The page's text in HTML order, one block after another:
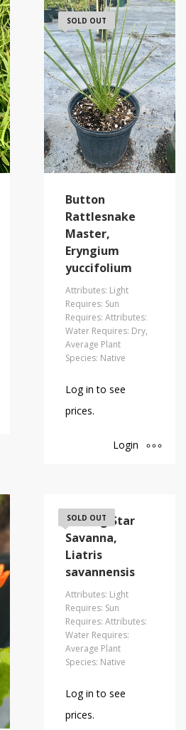
SOLD OUT
Button
Rattlesnake
Master,
Eryngium
yuccifolium
Attributes: Light
Requires: Sun
Requires: Attributes:
Water Requires: Dry,
Average Plant
Species: Native
Log in to see
prices.
Login
SOLD OUT
Blazing Star
Savanna,
Liatris
savannensis
Attributes: Light
Requires: Sun
Requires: Attributes:
Water Requires:
Average Plant
Species: Native
Log in to see
prices.